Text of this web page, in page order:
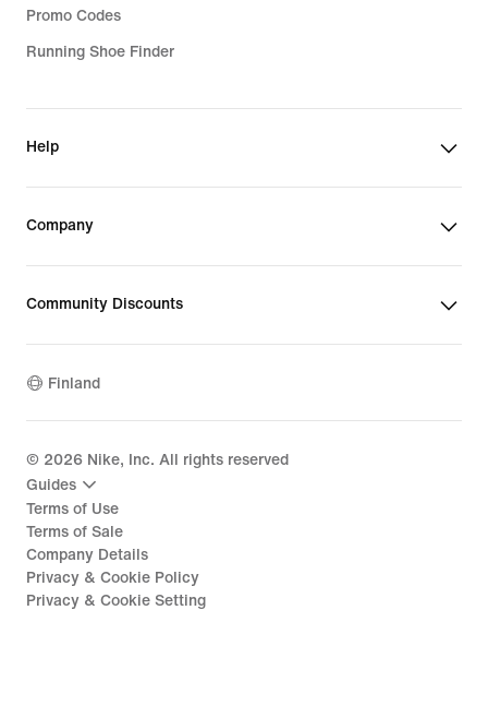
Promo Codes
Running Shoe Finder
Help
Company
Community Discounts
Finland
© 2026 Nike, Inc. All rights reserved
Guides
Terms of Use
Terms of Sale
Company Details
Privacy & Cookie Policy
Privacy & Cookie Setting